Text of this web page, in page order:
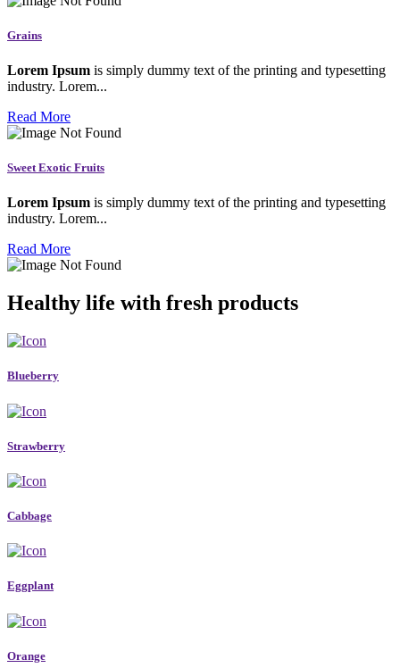
Grains
Lorem Ipsum is simply dummy text of the printing and typesetting
industry. Lorem...
Read More
Sweet Exotic Fruits
Lorem Ipsum is simply dummy text of the printing and typesetting
industry. Lorem...
Read More
Healthy life with fresh products
Blueberry
Strawberry
Cabbage
Eggplant
Orange